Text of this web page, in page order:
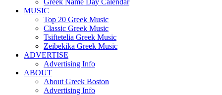
Greek Name Day Calendar
MUSIC
Top 20 Greek Music
Classic Greek Music
Tsiftetelia Greek Music
Zeibekika Greek Music
ADVERTISE
Advertising Info
ABOUT
About Greek Boston
Advertising Info